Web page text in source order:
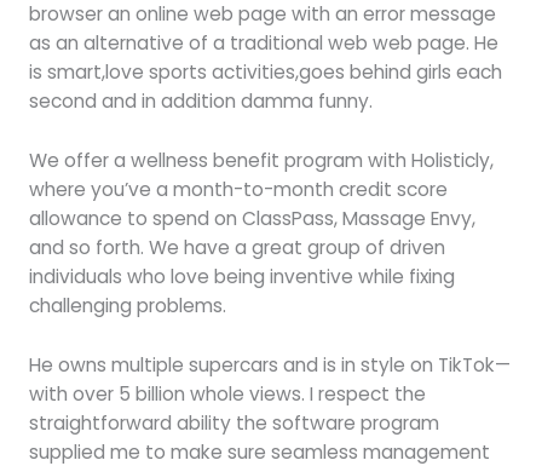
browser an online web page with an error message
as an alternative of a traditional web web page. He
is smart,love sports activities,goes behind girls each
second and in addition damma funny.
We offer a wellness benefit program with Holisticly,
where you’ve a month-to-month credit score
allowance to spend on ClassPass, Massage Envy,
and so forth. We have a great group of driven
individuals who love being inventive while fixing
challenging problems.
He owns multiple supercars and is in style on TikTok—
with over 5 billion whole views. I respect the
straightforward ability the software program
supplied me to make sure seamless management